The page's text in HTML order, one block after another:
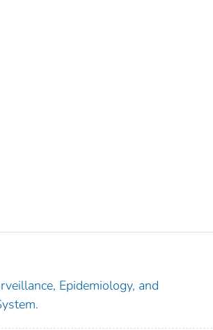
Epidemiology, and